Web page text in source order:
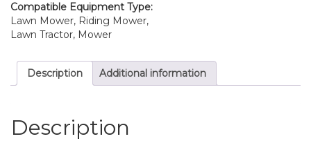
Compatible Equipment Type:
Lawn Mower, Riding Mower,
Lawn Tractor, Mower
Description Additional information
Description